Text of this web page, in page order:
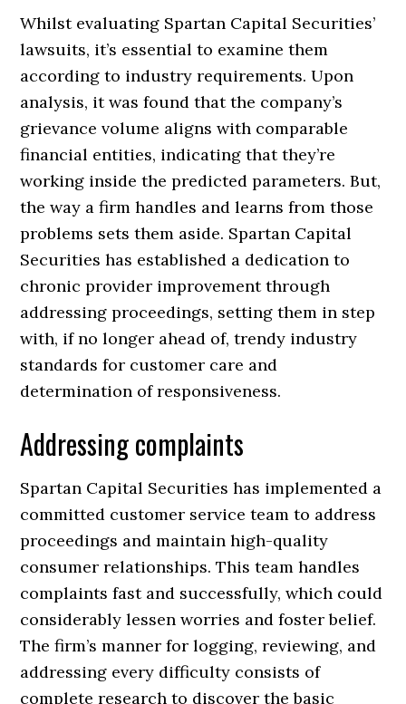
Whilst evaluating Spartan Capital Securities’
lawsuits, it’s essential to examine them
according to industry requirements. Upon
analysis, it was found that the company’s
grievance volume aligns with comparable
financial entities, indicating that they’re
working inside the predicted parameters. But,
the way a firm handles and learns from those
problems sets them aside. Spartan Capital
Securities has established a dedication to
chronic provider improvement through
addressing proceedings, setting them in step
with, if no longer ahead of, trendy industry
standards for customer care and
determination of responsiveness.
Addressing complaints
Spartan Capital Securities has implemented a
committed customer service team to address
proceedings and maintain high-quality
consumer relationships. This team handles
complaints fast and successfully, which could
considerably lessen worries and foster belief.
The firm’s manner for logging, reviewing, and
addressing every difficulty consists of
complete research to discover the basic